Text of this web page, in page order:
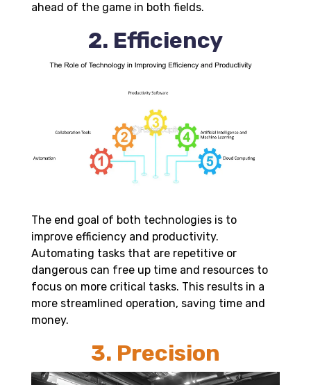
ahead of the game in both fields.
2. Efficiency
The end goal of both technologies is to
improve efficiency and productivity.
Automating tasks that are repetitive or
dangerous can free up time and resources to
focus on more critical tasks. This results in a
more streamlined operation, saving time and
money.
3. Precision